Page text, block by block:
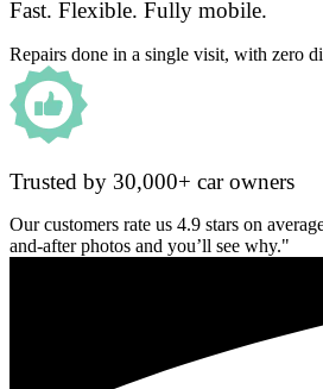
Fast. Flexible. Fully mobile.
Repairs done in a single visit, with zero
Trusted by 30,000+ car owners
Our customers rate us 4.9 stars on
and-after photos and you’ll see why."